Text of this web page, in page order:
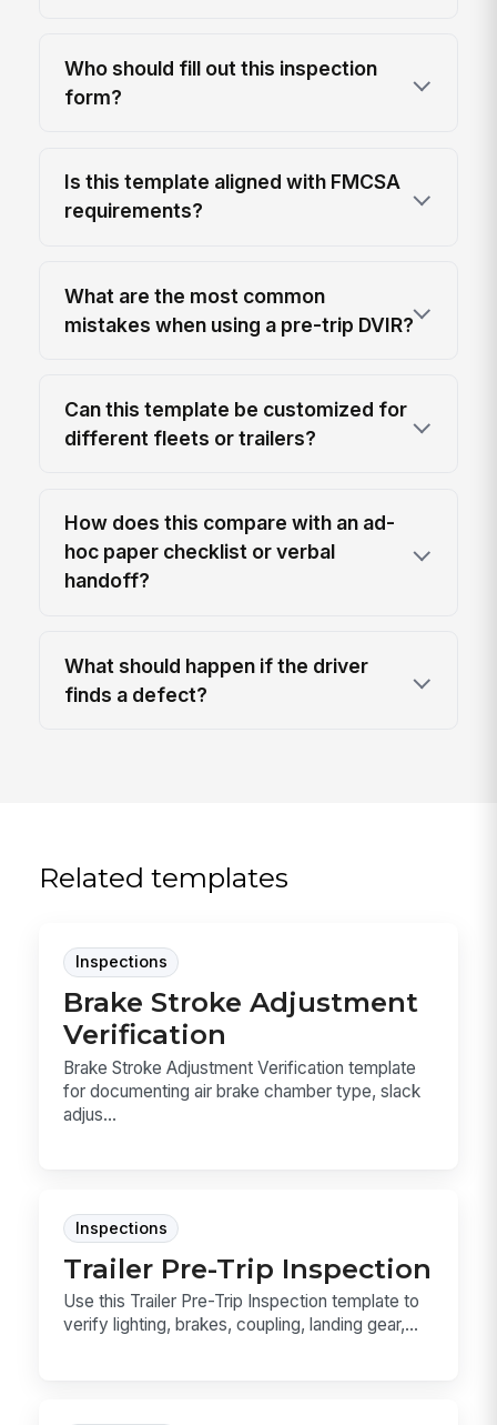
Who should fill out this inspection
form?
Is this template aligned with FMCSA
requirements?
What are the most common
mistakes when using a pre-trip DVIR?
Can this template be customized for
different fleets or trailers?
How does this compare with an ad-
hoc paper checklist or verbal
handoff?
What should happen if the driver
finds a defect?
Related templates
Inspections
Brake Stroke Adjustment
Verification
Brake Stroke Adjustment Verification template
for documenting air brake chamber type, slack
adjus...
Inspections
Trailer Pre-Trip Inspection
Use this Trailer Pre-Trip Inspection template to
verify lighting, brakes, coupling, landing gear,...